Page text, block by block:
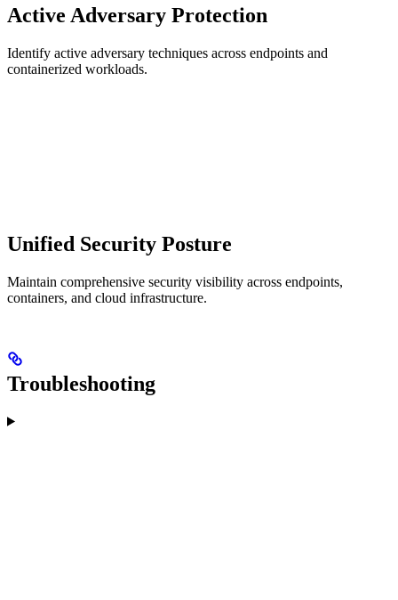
Active Adversary Protection
Identify active adversary techniques across endpoints and
containerized workloads.
Unified Security Posture
Maintain comprehensive security visibility across endpoints,
containers, and cloud infrastructure.
Troubleshooting